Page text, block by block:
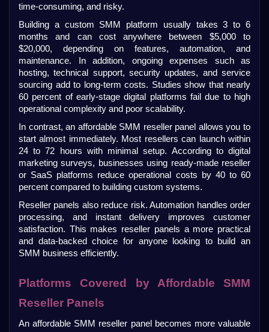
time-consuming, and risky.
Building a custom SMM platform usually takes 3 to 6
months and can cost anywhere between $5,000 to
$20,000, depending on features, automation, and
maintenance. In addition, ongoing expenses such as
hosting, technical support, security updates, and service
sourcing add to long-term costs. Studies show that nearly
60 percent of early-stage digital platforms fail due to high
operational complexity and poor scalability.
In contrast, an affordable SMM reseller panel allows you to
start almost immediately. Most resellers can launch within
24 to 72 hours with minimal setup. According to digital
marketing surveys, businesses using ready-made reseller
or SaaS platforms reduce operational costs by 40 to 60
percent compared to building custom systems.
Reseller panels also reduce risk. Automation handles order
processing, and instant delivery improves customer
satisfaction. This makes reseller panels a more practical
and data-backed choice for anyone looking to build an
SMM business efficiently.
Platforms Covered by Affordable SMM
Reseller Panels
An affordable SMM reseller panel becomes more valuable